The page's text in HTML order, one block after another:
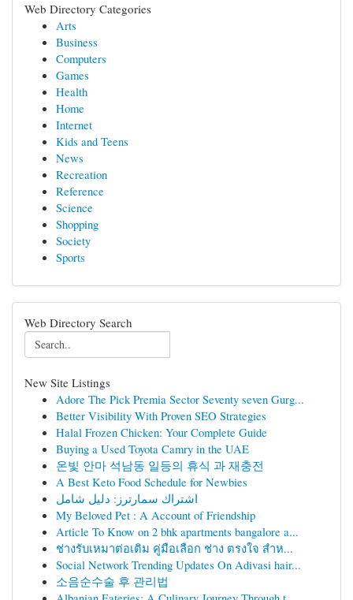
Web Directory Categories
Arts
Business
Computers
Games
Health
Home
Internet
Kids and Teens
News
Recreation
Reference
Science
Shopping
Society
Sports
Web Directory Search
New Site Listings
Adore The Pick Premia Sector Seventy seven Gurg...
Better Visibility With Proven SEO Strategies
Halal Frozen Chicken: Your Complete Guide
Buying a Used Toyota Camry in the UAE
온빛 안마 석남동 일등의 휴식 과 재충전
A Best Keto Food Schedule for Newbies
اشتراك سمارترز: دليل شامل
My Beloved Pet : A Account of Friendship
Article To Know on 2 bhk apartments bangalore a...
ช่างรับเหมาต่อเติม คู่มือเลือก ช่าง ตรงใจ สำห...
Social Network Trending Updates On Adivasi hair...
소음순수술 후 관리법